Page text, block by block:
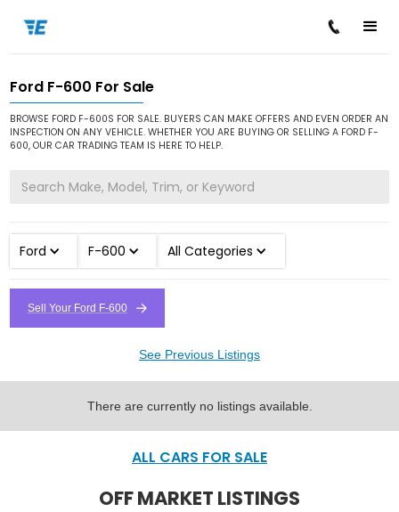
Home / Cars for Sale / Ford / F-600
Ford F-600 For Sale
BROWSE FORD F-600S FOR SALE. BUYERS CAN MAKE OFFERS AND EVEN ORDER AN
INSPECTION ON ANY VEHICLE. WHETHER YOU ARE BUYING OR SELLING A FORD F-
600, OUR CAR TRADING TEAM IS HERE TO HELP.
Ford F-600 All Categories
Sell Your Ford F-600
See Previous Listings
There are currently no listings available.
ALL CARS FOR SALE
OFF MARKET LISTINGS